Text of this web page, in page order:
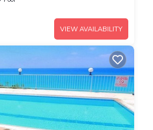
VIEW AVAILABILITY